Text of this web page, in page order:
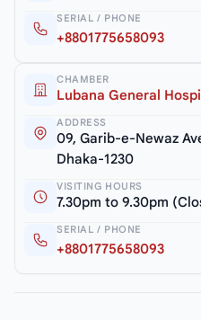
SERIAL / PHONE
+8801775658093
CHAMBER
Lubana General
ADDRESS
09, Garib-e-Newaz
Dhaka-1230
VISITING HOURS
7.30pm to 9.30pm
SERIAL / PHONE
+8801775658093